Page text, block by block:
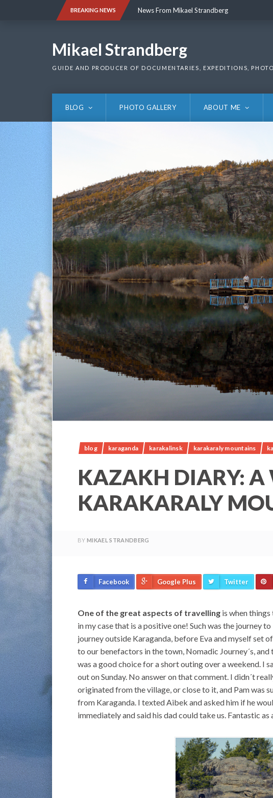
BREAKING NEWS News From Mikael Strandberg
Mikael Strandberg
GUIDE AND PRODUCER OF DOCUMENTARIES, EXPEDITIONS,
BLOG PHOTO GALLERY ABOUT ME
blog karaganda karakalinsk karakaraly mountains
KAZAKH DIARY: A
KARAKARALY
BY MIKAEL STRANDBERG
Facebook Google Plus Twitter
One of the great aspects of travelling is when
in my case that is a positive one! Such was the journey
journey outside Karaganda, before Eva and myself set
to our benefactors in the town, Nomadic Journey´s,
was a good choice for a short outing over a weekend. I
out on Sunday. No answer on that comment. I didn´t
originated from the village, or close to it, and Pam was
from Karaganda. I texted Aibek and asked him if he
immediately and said his dad could take us. Fantastic as